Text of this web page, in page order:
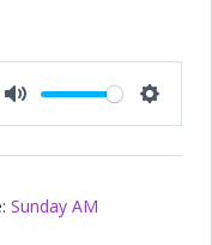
Mute
Sunday AM